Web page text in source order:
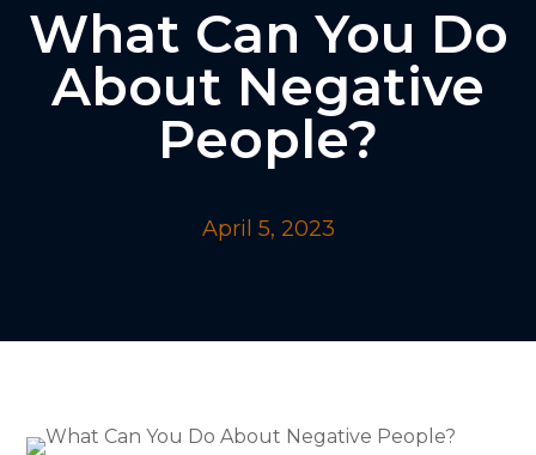
What Can You Do
About Negative
People?
April 5, 2023